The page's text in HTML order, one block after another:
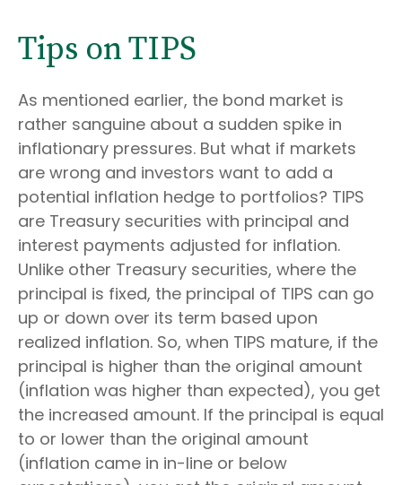
Tips on TIPS
As mentioned earlier, the bond market is
rather sanguine about a sudden spike in
inflationary pressures. But what if markets
are wrong and investors want to add a
potential inflation hedge to portfolios? TIPS
are Treasury securities with principal and
interest payments adjusted for inflation.
Unlike other Treasury securities, where the
principal is fixed, the principal of TIPS can go
up or down over its term based upon
realized inflation. So, when TIPS mature, if the
principal is higher than the original amount
(inflation was higher than expected), you get
the increased amount. If the principal is equal
to or lower than the original amount
(inflation came in in-line or below